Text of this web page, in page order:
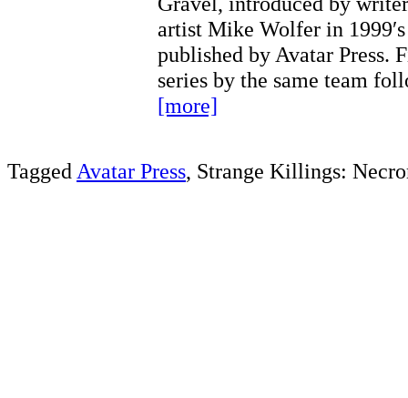
artist Mike Wolfer in
published by Avatar Press.
series by the same team
[more]
Tagged Avatar Press, Strange Killings: